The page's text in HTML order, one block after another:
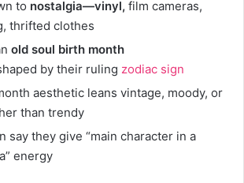
to nostalgia—vinyl, film cameras,
thrifted clothes
old soul birth month
by their ruling zodiac sign
aesthetic leans vintage, moody, or
than trendy
say they give “main character in a
energy